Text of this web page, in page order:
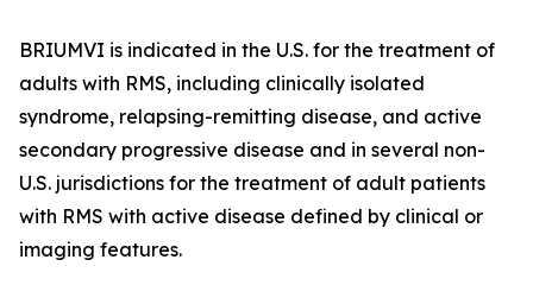
BRIUMVI is indicated in the U.S. for the treatment of
adults with RMS, including clinically isolated
syndrome, relapsing-remitting disease, and active
secondary progressive disease and in several non-
U.S. jurisdictions for the treatment of adult patients
with RMS with active disease defined by clinical or
imaging features.